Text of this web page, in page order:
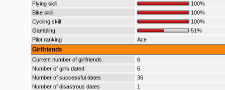
Flying skill
100%
Bike skill
100%
Cycling skill
100%
Gambling
51%
Pilot ranking
Ace
Girlfriends
Current number of girlfriends
6
Number of girls dated
6
Number of successful dates
36
Number of disastrous dates
1